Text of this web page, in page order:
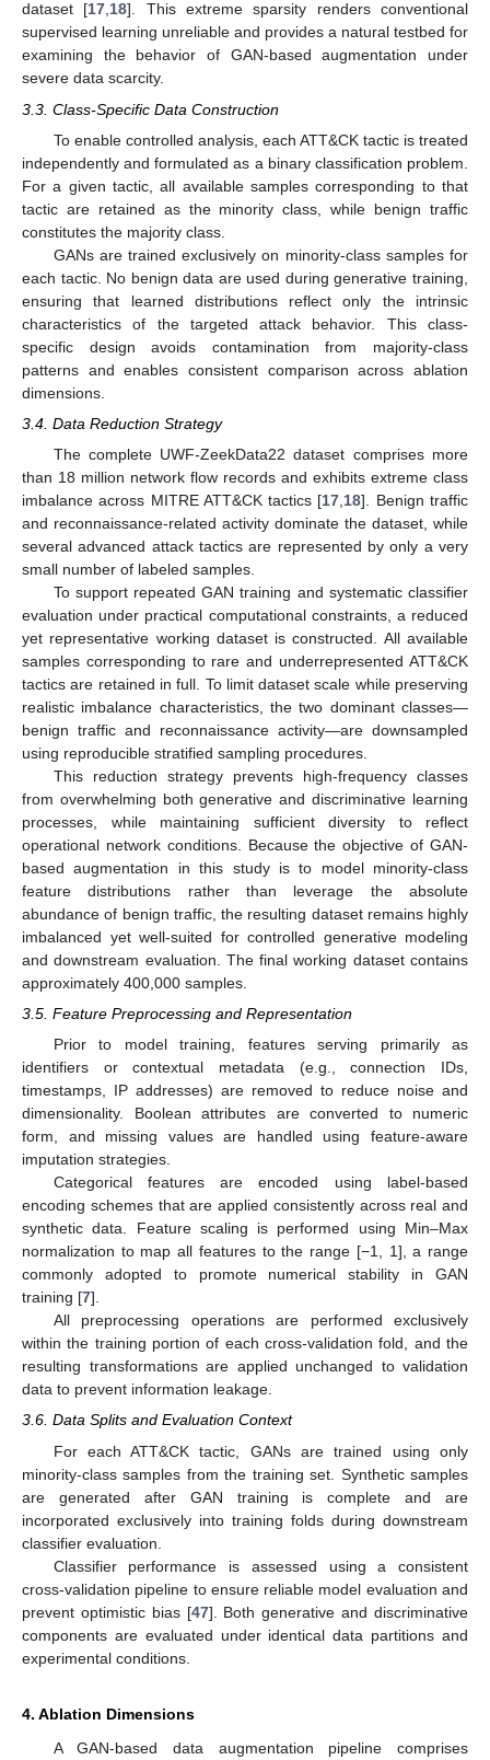
dataset [17,18]. This extreme sparsity renders conventional
supervised learning unreliable and provides a natural testbed for
examining the behavior of GAN-based augmentation under
severe data scarcity.
3.3. Class-Specific Data Construction
To enable controlled analysis, each ATT&CK tactic is treated
independently and formulated as a binary classification problem.
For a given tactic, all available samples corresponding to that
tactic are retained as the minority class, while benign traffic
constitutes the majority class.
GANs are trained exclusively on minority-class samples for
each tactic. No benign data are used during generative training,
ensuring that learned distributions reflect only the intrinsic
characteristics of the targeted attack behavior. This class-
specific design avoids contamination from majority-class
patterns and enables consistent comparison across ablation
dimensions.
3.4. Data Reduction Strategy
The complete UWF-ZeekData22 dataset comprises more
than 18 million network flow records and exhibits extreme class
imbalance across MITRE ATT&CK tactics [17 18]. Benign traffic
and reconnaissance-related activity dominate the dataset, while
several advanced attack tactics are represented by only a very
small number of labeled samples.
To support repeated GAN training and systematic classifier
evaluation under practical computational constraints, a reduced
yet representative working dataset is constructed. All available
samples corresponding to rare and underrepresented ATT&CK
tactics are retained in full. To limit dataset scale while preserving
realistic imbalance characteristics, the two dominant classes—
benign traffic and reconnaissance activity—are downsampled
using reproducible stratified sampling procedures.
This reduction strategy prevents high-frequency classes
from overwhelming both generative and discriminative learning
processes, while maintaining sufficient diversity to reflect
operational network conditions. Because the objective of GAN-
based augmentation in this study is to model minority-class
feature distributions rather than leverage the absolute
abundance of benign traffic, the resulting dataset remains highly
imbalanced yet well-suited for controlled generative modeling
and downstream evaluation. The final working dataset contains
approximately 400,000 samples.
3.5. Feature Preprocessing and Representation
Prior to model training, features serving primarily as
identifiers or contextual metadata (e.g., connection IDs,
timestamps, IP addresses) are removed to reduce noise and
dimensionality. Boolean attributes are converted to numeric
form, and missing values are handled using feature-aware
imputation strategies.
Categorical features are encoded using label-based
encoding schemes that are applied consistently across real and
synthetic data. Feature scaling is performed using Min–Max
normalization to map all features to the range [−1, 1], a range
commonly adopted to promote numerical stability in GAN
training [7].
All preprocessing operations are performed exclusively
within the training portion of each cross-validation fold, and the
resulting transformations are applied unchanged to validation
data to prevent information leakage.
3.6. Data Splits and Evaluation Context
For each ATT&CK tactic, GANs are trained using only
minority-class samples from the training set. Synthetic samples
are generated after GAN training is complete and are
incorporated exclusively into training folds during downstream
classifier evaluation.
Classifier performance is assessed using a consistent
cross-validation pipeline to ensure reliable model evaluation and
prevent optimistic bias [47]. Both generative and discriminative
components are evaluated under identical data partitions and
experimental conditions.
4. Ablation Dimensions
A GAN-based data augmentation pipeline comprises